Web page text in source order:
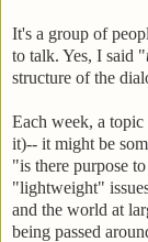
It's a group of
to talk. Yes, I said "
structure of the
Each week, a
it)-- it might be
"is there purpose
"lightweight"
and the world at
being passed